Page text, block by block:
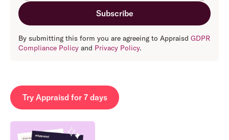
By submitting this form you are agreeing to Appraisd GDPR
Compliance Policyand Privacy Policy.
Try Appraisd for 7 days